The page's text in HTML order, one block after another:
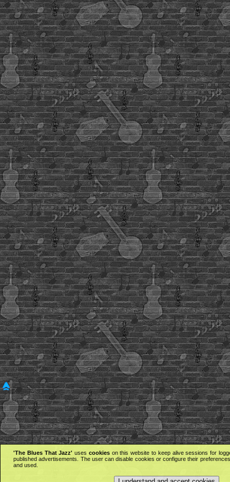
'The Blues That Jazz' uses cookieson this website to keep alive sessions for
published advertisements. The user can disable cookies or configure their
and used.